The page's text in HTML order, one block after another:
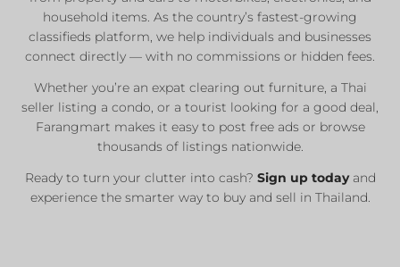
household items. As the country’s fastest-growing
classifieds platform, we help individuals and businesses
connect directly — with no commissions or hidden fees.
Whether you’re an expat clearing out furniture, a Thai
seller listing a condo, or a tourist looking for a good deal,
Farangmart makes it easy to post free ads or browse
thousands of listings nationwide.
Ready to turn your clutter into cash? Sign up todayand
experience the smarter way to buy and sell in Thailand.